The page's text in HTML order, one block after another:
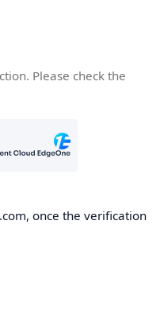
Please check the
once the verification